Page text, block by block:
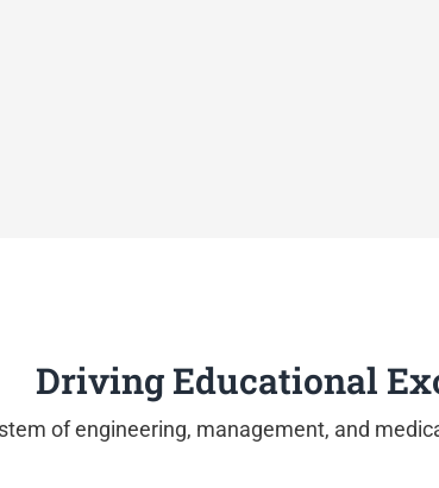
Driving Educational
of engineering, management, and